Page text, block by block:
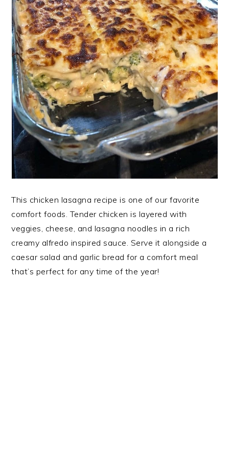
This chicken lasagna recipe is one of our favorite
comfort foods. Tender chicken is layered with
veggies, cheese, and lasagna noodles in a rich
creamy alfredo inspired sauce. Serve it alongside a
caesar salad and garlic bread for a comfort meal
that’s perfect for any time of the year!